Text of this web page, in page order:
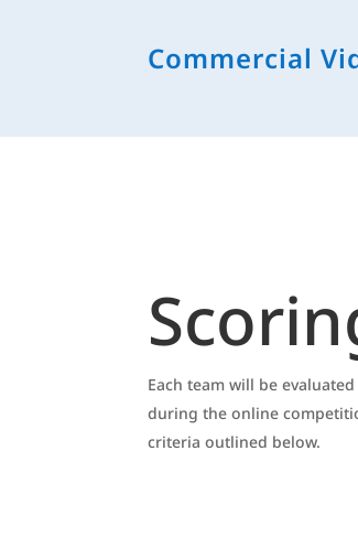
Commercial
Each team will be
during the online
criteria outlined below.